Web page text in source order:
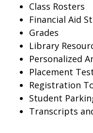
Class Rosters
Financial Aid
Grades
Library
Personalized
Placement
Registration
Student
Transcripts